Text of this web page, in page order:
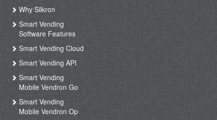
Why Silkron
Smart Vending
Software Features
Smart Vending Cloud
Smart Vending API
Smart Vending
Mobile Vendron Go
Smart Vending
Mobile Vendron Op